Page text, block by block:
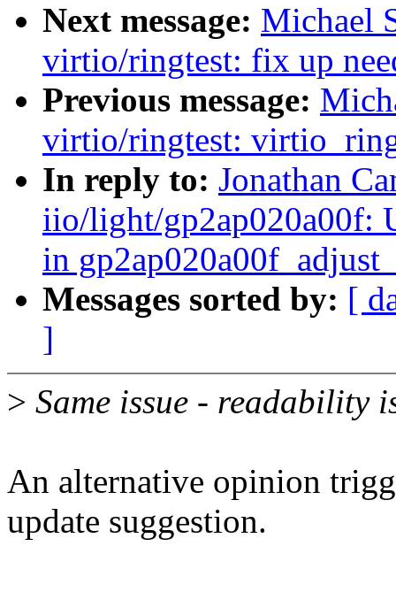
Next message: Michael
virtio/ringtest: fix up
Previous message:
virtio/ringtest:
In reply to: Jonathan
iio/light/gp2ap020a00f:
in
Messages sorted by: [
]
> Same issue - readability
An alternative opinion
update suggestion.